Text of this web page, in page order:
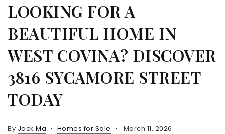
LOOKING FOR A
BEAUTIFUL HOME IN
WEST COVINA? DISCOVER
3816 SYCAMORE STREET
TODAY
By Jack Ma Homes for Sale March 11, 2026